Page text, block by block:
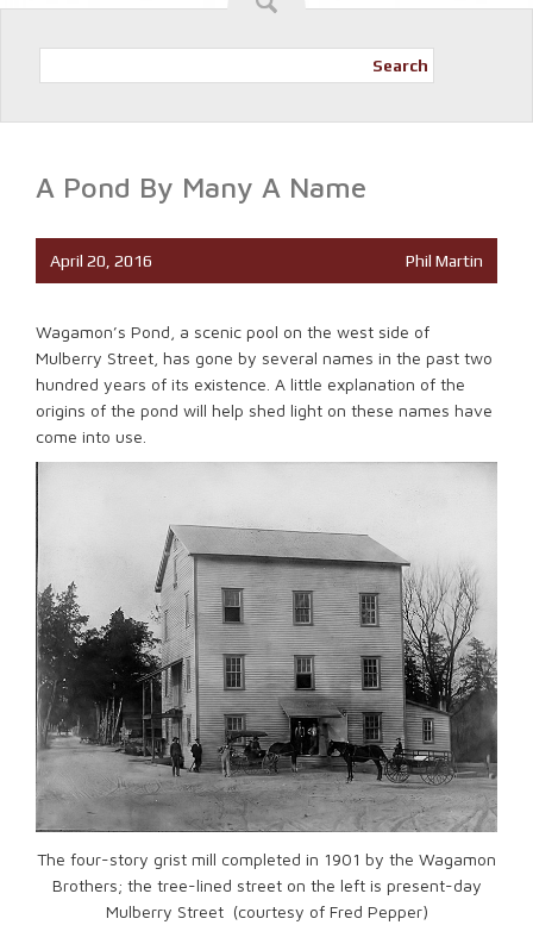
Search
A Pond By Many A Name
April 20, 2016 Phil Martin
Wagamon’s Pond, a scenic pool on the west side of
Mulberry Street, has gone by several names in the past two
hundred years of its existence. A little explanation of the
origins of the pond will help shed light on these names have
come into use.
The four-story grist mill completed in 1901 by the Wagamon
Brothers; the tree-lined street on the left is present-day
Mulberry Street (courtesy of Fred Pepper)